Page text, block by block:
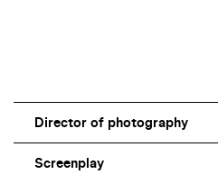
Director of photography
Screenplay